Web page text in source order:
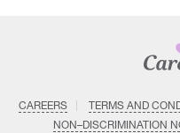
CAREERS TERMS AND
NON–DISCRIMINATION